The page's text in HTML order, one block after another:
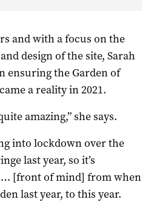
and with a focus on the
design of the site, Sarah
ensuring the Garden of
a reality in 2021.
amazing,” she says.
into lockdown over the
last year, so it’s
[front of mind] from when
last year, to this year.